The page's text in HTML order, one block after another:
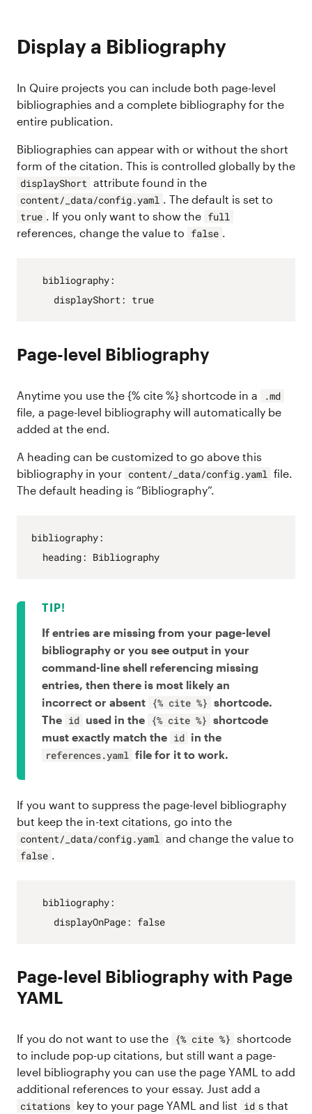
Display a Bibliography
In Quire projects you can include both page-level
bibliographies and a complete bibliography for the
entire publication.
Bibliographies can appear with or without the short
form of the citation. This is controlled globally by the
displayShort attribute found in the
content/_data/config.yaml . The default is set to
true . If you only want to show the full
references, change the value to false .
bibliography:
displayShort : true
Page-level Bibliography
Anytime you use the {% cite %} shortcode in a
.md
file, a page-level bibliography will automatically be
added at the end.
A heading can be customized to go above this
bibliography in your content/_data/config.yaml file.
The default heading is “Bibliography”.
bibliography:
heading: Bibliography
If entries are missing from your page-level
bibliography or you see output in your
command-line shell referencing missing
entries, then there is most likely an
incorrect or absent {% cite %} shortcode.
The id used in the {% cite %} shortcode
must exactly match the id in the
references.yaml file for it to work.
If you want to suppress the page-level bibliography
but keep the in-text citations, go into the
content/_data/config.yaml and change the value to
false .
bibliography:
displayOnPage: false
Page-level Bibliography with Page
YAML
If you do not want to use the {% cite %} shortcode
to include pop-up citations, but still want a page-
level bibliography you can use the page YAML to add
additional references to your essay. Just add a
citations key to your page YAML and list id s that